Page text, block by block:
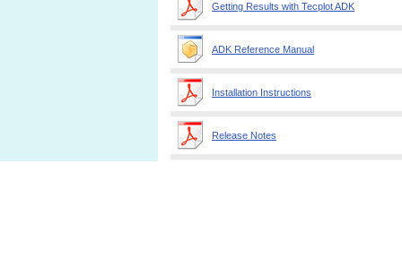
Getting Results with Tecplot ADK
ADK Reference Manual
Installation Instructions
Release Notes